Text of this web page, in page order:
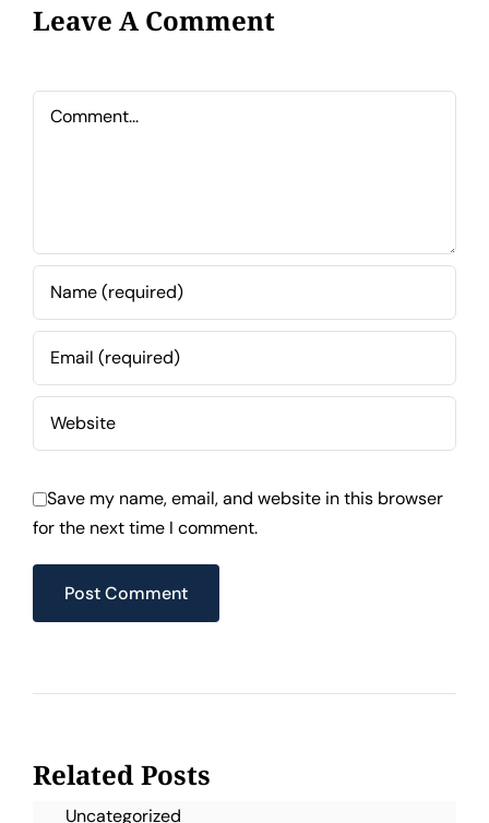
Leave A Comment
Comment
Save my name, email, and website in this browser
for the next time I comment.
Related Posts
Uncategorized